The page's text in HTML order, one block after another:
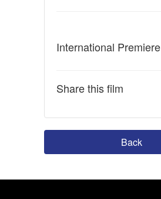
International Premiere
Share this film
Back